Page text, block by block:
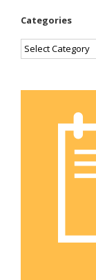
Categories
Categories